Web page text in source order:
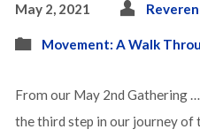
May 2, 2021
Movement: A Walk
From our May 2nd Gathering
the third step in our journey of